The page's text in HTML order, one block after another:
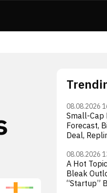
Virgin
08.08.2026
Small-Cap
Forecast,
Deal,
08.08.2026
A Hot
Bleak
“Startup”